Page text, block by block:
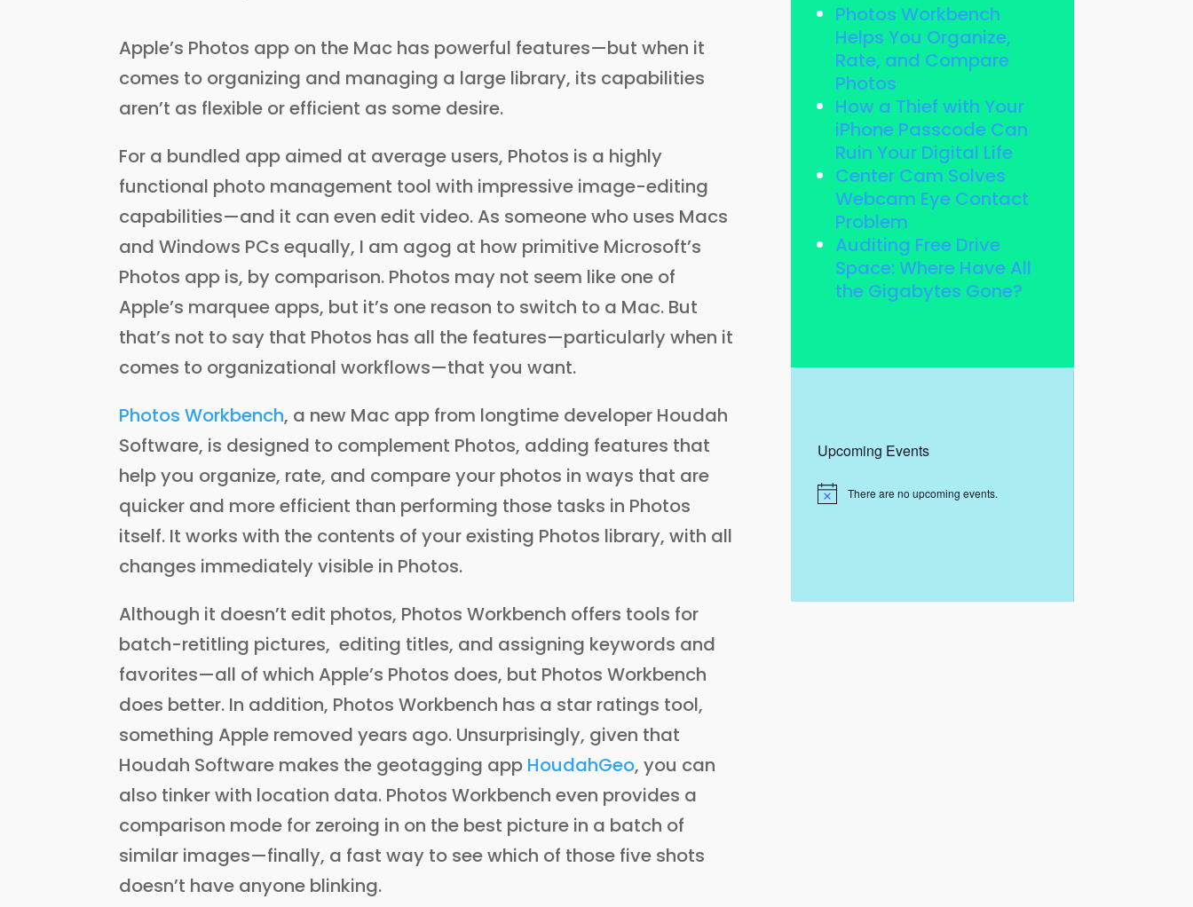
Apple’s Photos app on the Mac has powerful features—but when it
comes to organizing and managing a large library, its capabilities
aren’t as flexible or efficient as some desire.
For a bundled app aimed at average users, Photos is a highly
functional photo management tool with impressive image-editing
capabilities—and it can even edit video. As someone who uses Macs
and Windows PCs equally, I am agog at how primitive Microsoft’s
Photos app is, by comparison. Photos may not seem like one of
Apple’s marquee apps, but it’s one reason to switch to a Mac. But
that’s not to say that Photos has all the features—particularly when it
comes to organizational workflows—that you want.
Photos Workbench, a new Mac app from longtime developer Houdah
Software, is designed to complement Photos, adding features that
help you organize, rate, and compare your photos in ways that are
quicker and more efficient than performing those tasks in Photos
itself. It works with the contents of your existing Photos library, with all
changes immediately visible in Photos.
Although it doesn’t edit photos, Photos Workbench offers tools for
batch-retitling pictures, editing titles, and assigning keywords and
favorites—all of which Apple’s Photos does, but Photos Workbench
does better. In addition, Photos Workbench has a star ratings tool,
something Apple removed years ago. Unsurprisingly, given that
Houdah Software makes the geotagging app HoudahGeo, you can
also tinker with location data. Photos Workbench even provides a
comparison mode for zeroing in on the best picture in a batch of
similar images—finally, a fast way to see which of those five shots
doesn’t have anyone blinking.
Photos Workbench
Helps You Organize,
Rate, and Compare
Photos
How a Thief with Your
iPhone Passcode Can
Ruin Your Digital Life
Center Cam Solves
Webcam Eye Contact
Problem
Auditing Free Drive
Space: Where Have All
the Gigabytes Gone?
Upcoming Events
N
There are no upcoming events.